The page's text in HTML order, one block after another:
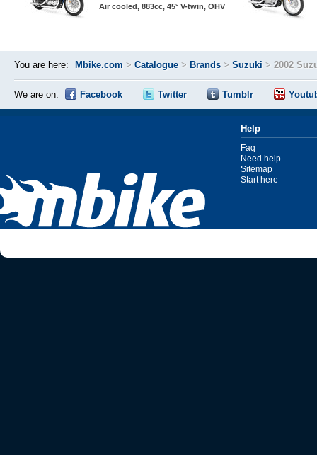
Air cooled, 883cc, 45° V-twin, OHV
You are here: Mbike.com > Catalogue > Brands > Suzuki > 2002
We are on: Facebook Twitter Tumblr
Help
Faq
Need help
Sitemap
Start here